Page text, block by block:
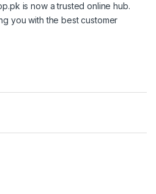
is now a trusted online hub.
you with the best customer